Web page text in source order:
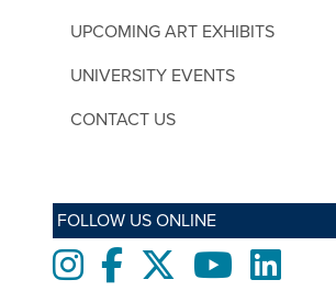
UPCOMING ART EXHIBITS
UNIVERSITY EVENTS
CONTACT US
FOLLOW US ONLINE
InstagramFacebooktwitter YoutubeLinkedIn